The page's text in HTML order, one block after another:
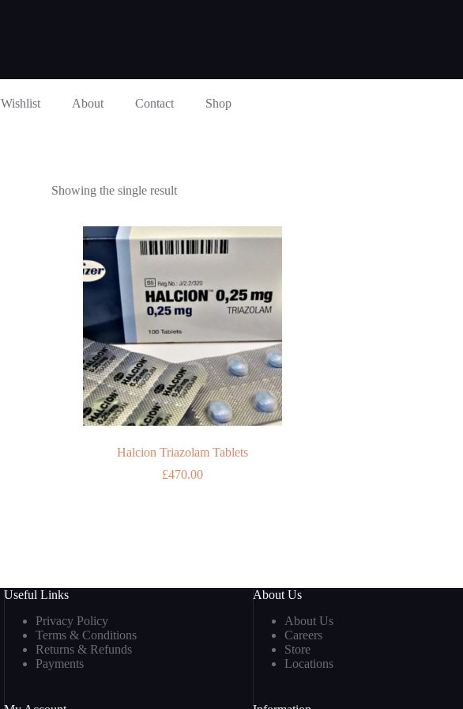
Wishlist About Contact Shop
Showing the single result
Halcion Triazolam Tablets
£470.00
Useful Links
Privacy Policy
Terms & Conditions
Returns & Refunds
Payments
About Us
About Us
Careers
Store
Locations